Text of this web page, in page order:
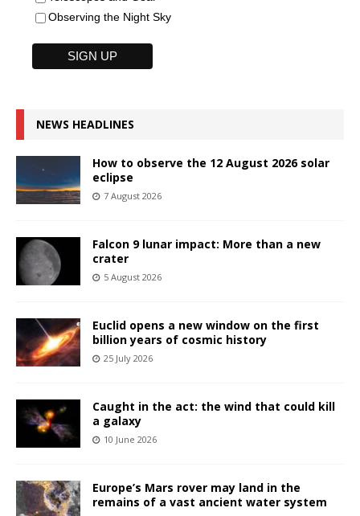
Observing the Night Sky
NEWS HEADLINES
How to observe the 12 August 2026 solar
eclipse
7 August 2026
Falcon 9 lunar impact: More than a new
crater
5 August 2026
Euclid opens a new window on the first
billion years of cosmic history
25 July 2026
Caught in the act: the wind that could kill
a galaxy
10 June 2026
Europe’s Mars rover may land in the
remains of a vast ancient water system